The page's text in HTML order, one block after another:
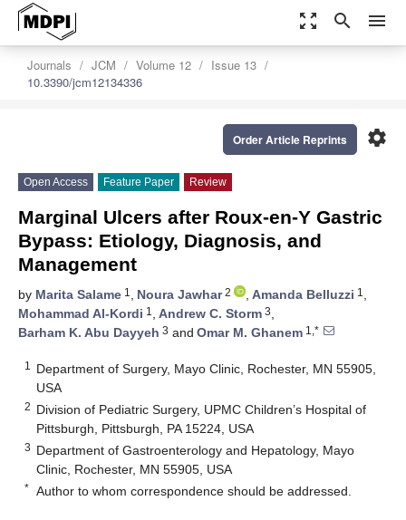
zoom_out_map search menu
Journals JCM Volume 12
Issue 13
10.3390/jcm12134336
settings
Order Article Reprints
Open Access Feature Paper Review
Marginal Ulcers after Roux-en-Y Gastric
Bypass: Etiology, Diagnosis, and
Management
by Marita Salame 1 , Noura Jawhar2 , Amanda Belluzzi 1 ,
Mohammad Al-Kordi 1 , Andrew C. Storm 3,
Barham K. Abu Dayyeh 3 and Omar M. Ghanem 1,*
1
Department of Surgery, Mayo Clinic, Rochester, MN 55905,
USA
2 Division of Pediatric Surgery, UPMC Children’s Hospital of
Pittsburgh, Pittsburgh, PA 15224, USA
3 Department of Gastroenterology and Hepatology, Mayo
Clinic, Rochester, MN 55905, USA
* Author to whom correspondence should be addressed.